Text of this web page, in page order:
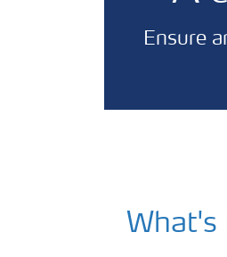
Ensure
What's